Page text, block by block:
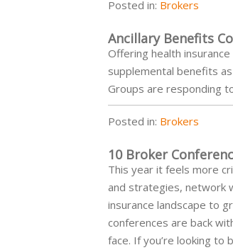
Posted in: Brokers
Ancillary Benefits
Offering health
supplemental benefits
Groups are responding
Posted in: Brokers
10 Broker
This year it feels more
and strategies, network
insurance landscape to
conferences are back
face. If you’re looking